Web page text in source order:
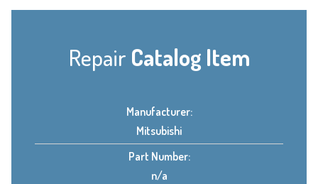
Repair Catalog Item
Manufacturer:
Mitsubishi
Part Number:
n/a